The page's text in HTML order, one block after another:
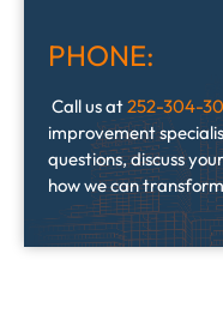
PHONE:
Call us at252-304-
improvement
questions, discuss
how we can